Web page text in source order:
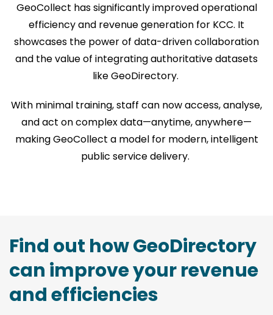
GeoCollect has significantly improved operational
efficiency and revenue generation for KCC. It
showcases the power of data-driven collaboration
and the value of integrating authoritative datasets
like GeoDirectory.
With minimal training, staff can now access, analyse,
and act on complex data—anytime, anywhere—
making GeoCollect a model for modern, intelligent
public service delivery.
Find out how GeoDirectory
can improve your revenue
and efficiencies